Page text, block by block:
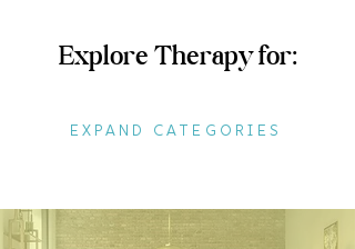
Explore Therapy for:
EXPAND CATEGORIES